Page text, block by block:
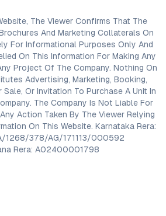
The Viewer Confirms That The
And Marketing Collaterals On
For Informational Purposes Only And
On This Information For Making Any
Project Of The Company. Nothing On
Advertising, Marketing, Booking,
Or Invitation To Purchase A Unit In
The Company Is Not Liable For
Action Taken By The Viewer Relying
On This Website. Karnataka Rera:
1268/378/AG/171113/000592
Rera: A02400001798